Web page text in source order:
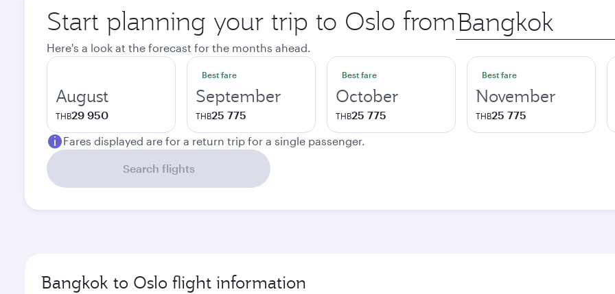
Start planning your trip to Oslo from Origin
city
Here's a look at the forecast for the months ahead.
August
THB29 950
Best fare
September
THB25 775
Best fare
October
THB25 775
Best fare
November
THB25 775
Fares displayed are for a return trip for a single passenger.
Search flights
Bangkok to Oslo flight information